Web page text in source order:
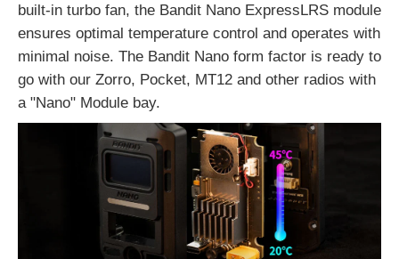
built-in turbo fan, the Bandit Nano ExpressLRS module
ensures optimal temperature control and operates with
minimal noise. The Bandit Nano form factor is ready to
go with our Zorro, Pocket, MT12 and other radios with
a "Nano" Module bay.